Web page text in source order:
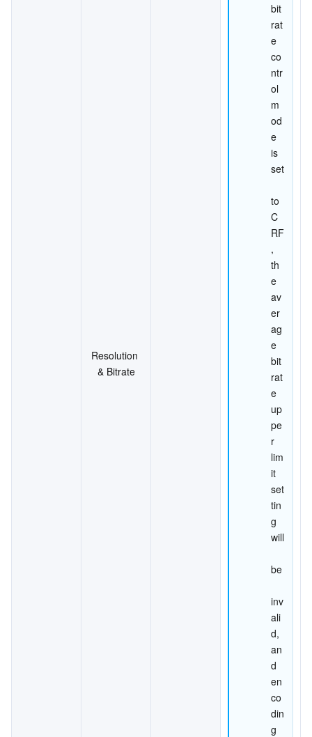
Resolution
& Bitrate
bit
rat
e
co
ntr
ol
m
od
e
is
set
to
C
RF
,
th
e
av
er
ag
e
bit
rat
e
up
pe
r
lim
it
set
tin
g
will
be
inv
ali
d,
an
d
en
co
din
g